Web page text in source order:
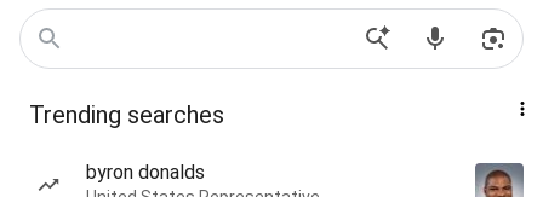
Trending searches
byron donalds